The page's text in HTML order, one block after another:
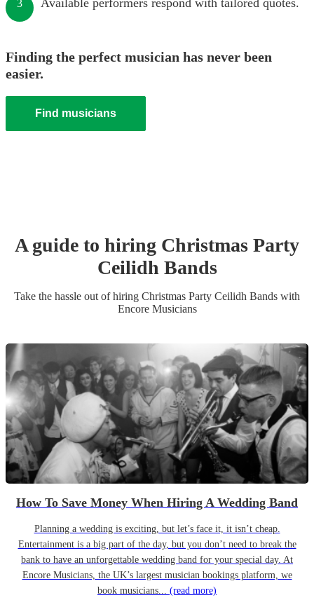
3 Available performers respond with tailored quotes.
Finding the perfect musician has never been
easier.
Find musicians
A guide to hiring Christmas Party
Ceilidh Bands
Take the hassle out of hiring Christmas Party Ceilidh Bands with
Encore Musicians
How To Save Money When Hiring A Wedding Band
Planning a wedding is exciting, but let’s face it, it isn’t cheap.
Entertainment is a big part of the day, but you don’t need to break the
bank to have an unforgettable wedding band for your special day. At
Encore Musicians, the UK’s largest musician bookings platform, we
book musicians... (read more)